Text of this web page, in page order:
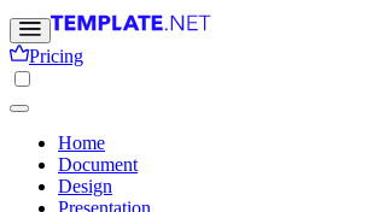
Pricing
Home
Document
Design
Presentation